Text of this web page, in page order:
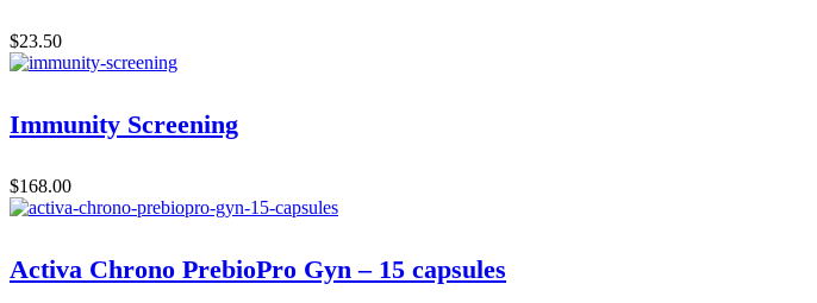
$23.50
Immunity Screening
$168.00
Activa Chrono PrebioPro Gyn – 15 capsules